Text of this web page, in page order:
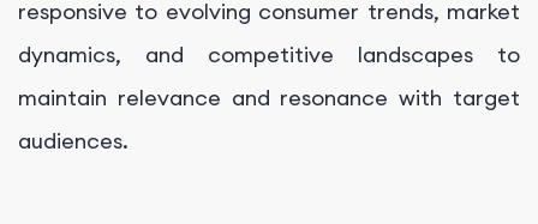
responsive to evolving consumer trends, market
dynamics, and competitive landscapes to
maintain relevance and resonance with target
audiences.